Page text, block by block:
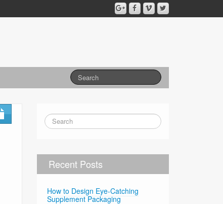
Recent Posts
How to Design Eye-Catching
Supplement Packaging